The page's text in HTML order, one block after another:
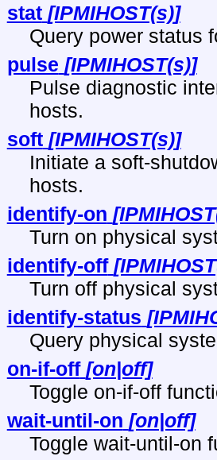
stat [IPMIHOST(s)]
Query power status
pulse [IPMIHOST(s)]
Pulse diagnostic
hosts.
soft [IPMIHOST(s)]
Initiate a soft-
hosts.
identify-on
Turn on physical
identify-off
Turn off physical
identify-status
Query physical
on-if-off [on|off]
Toggle on-if-off
wait-until-on [on|off]
Toggle wait-until-on